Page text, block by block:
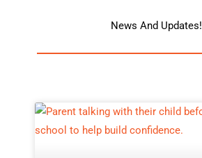
News And Updates!